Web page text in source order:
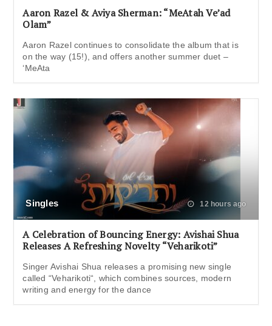
Aaron Razel & Aviya Sherman: “MeAtah Ve’ad
Olam”
Aaron Razel continues to consolidate the album that is
on the way (15!), and offers another summer duet –
‘MeAta
Singles 12 hours ago
A Celebration of Bouncing Energy: Avishai Shua
Releases A Refreshing Novelty “Veharikoti”
Singer Avishai Shua releases a promising new single
called “Veharikoti“, which combines sources, modern
writing and energy for the dance